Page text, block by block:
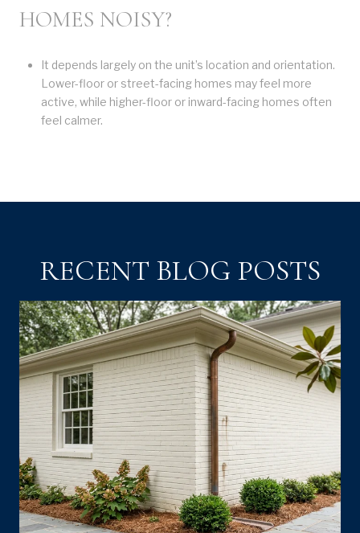
HOMES NOISY?
It depends largely on the unit’s location and orientation.
Lower-floor or street-facing homes may feel more
active, while higher-floor or inward-facing homes often
feel calmer.
RECENT BLOG POSTS